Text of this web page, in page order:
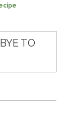
TO